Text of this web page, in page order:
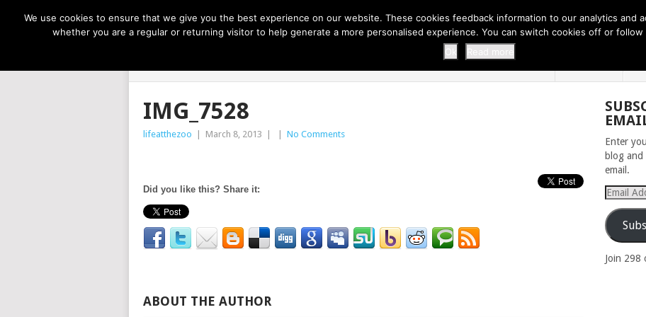
NOW TRENDING: GREAT IDEAS FOR KIDS THI... EASY CARROT CUPCAKE RECI... EASY SPRING COOKIES
IMG_7528
lifeatthezoo March 8, 2013 No Comments
Did you like this? Share it:
ABOUT THE AUTHOR
Enter
blog
email.
Email
Address
Join 298
We use cookies to ensure that we give you the best experience on our website. These cookies feedback information to our analytics and
whether you are a regular or returning visitor to help generate a more personalised experience. You can switch cookies off or
Ok
Read more